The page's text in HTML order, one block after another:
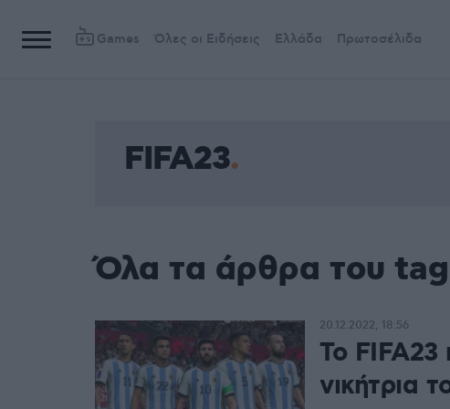
Games Όλες οι Ειδήσεις Ελλάδα Πρωτοσέλιδα
FIFA23
Όλα τα άρθρα του
Το
νικήτρια
20.12.2022, 18:56